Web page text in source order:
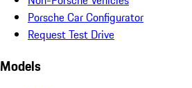
Porsche Car Configurator
Request Test Drive
Models